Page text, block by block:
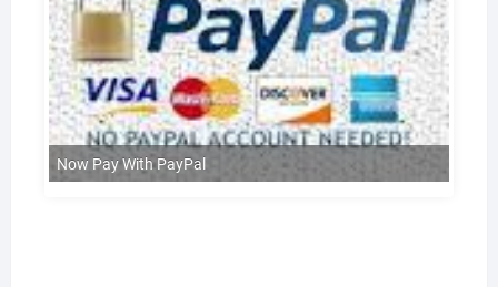
Now Pay With PayPal